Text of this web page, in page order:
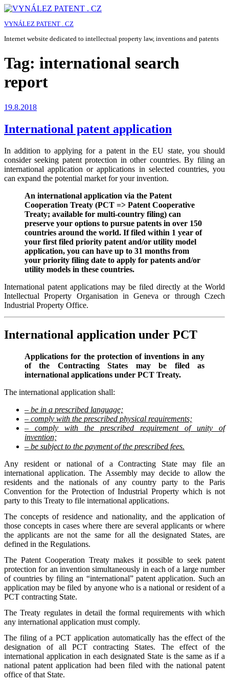
Skip
content
VYNÁLEZ PATENT . CZ
Internet website dedicated to intellectual property law, inventions and patents
Tag: international search
report
Posted
19.8.2018
International patent application
In addition to applying for a patent in the EU state, you should
consider seeking patent protection in other countries. By filing an
international application or applications in selected countries, you
can expand the potential market for your invention.
An international application via the Patent
Cooperation Treaty (PCT => Patent Cooperative
Treaty; available for multi-country filing) can
preserve your options to pursue patents in over 150
countries around the world. If filed within 1 year of
your first filed priority patent and/or utility model
application, you can have up to 31 months from
your priority filing date to apply for patents and/or
utility models in these countries.
International patent applications may be filed directly at the World
Intellectual Property Organisation in Geneva or through Czech
Industrial Property Office.
International application under PCT
Applications for the protection of inventions in any
of the Contracting States may be filed as
international applications under PCT Treaty.
The international application shall:
– be in a prescribed language;
– comply with the prescribed physical requirements;
– comply with the prescribed requirement of unity of
invention;
– be subject to the payment of the prescribed fees.
Any resident or national of a Contracting State may file an
international application. The Assembly may decide to allow the
residents and the nationals of any country party to the Paris
Convention for the Protection of Industrial Property which is not
party to this Treaty to file international applications.
The concepts of residence and nationality, and the application of
those concepts in cases where there are several applicants or where
the applicants are not the same for all the designated States, are
defined in the Regulations.
The Patent Cooperation Treaty makes it possible to seek patent
protection for an invention simultaneously in each of a large number
of countries by filing an “international” patent application. Such an
application may be filed by anyone who is a national or resident of a
PCT contracting State.
The Treaty regulates in detail the formal requirements with which
any international application must comply.
The filing of a PCT application automatically has the effect of the
designation of all PCT contracting States. The effect of the
international application in each designated State is the same as if a
national patent application had been filed with the national patent
office of that State.